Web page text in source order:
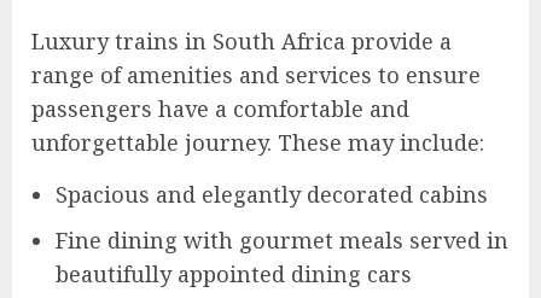
Luxury trains in South Africa provide a
range of amenities and services to ensure
passengers have a comfortable and
unforgettable journey. These may include:
Spacious and elegantly decorated cabins
Fine dining with gourmet meals served in
beautifully appointed dining cars